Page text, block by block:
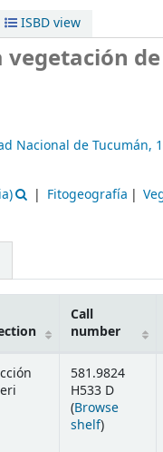
ISBD view
vegetación
Nacional de Tucumán,
Fitogeografía
Call
number
581.9824
H533 D
(Browse
shelf(Opens
)